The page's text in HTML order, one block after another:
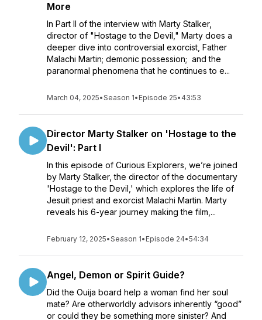
More
In Part II of the interview with Marty Stalker,
director of "Hostage to the Devil," Marty does a
deeper dive into controversial exorcist, Father
Malachi Martin; demonic possession; and the
paranormal phenomena that he continues to e...
March 04, 2025•Season 1• Episode 25• 43:53
Director Marty Stalker on 'Hostage to the
Devil': Part I
In this episode of Curious Explorers, we’re joined
by Marty Stalker, the director of the documentary
'Hostage to the Devil,' which explores the life of
Jesuit priest and exorcist Malachi Martin. Marty
reveals his 6-year journey making the film,...
February 12, 2025•Season 1• Episode 24•54:34
Angel, Demon or Spirit Guide?
Did the Ouija board help a woman find her soul
mate? Are otherworldly advisors inherently “good”
or could they be something more sinister? And